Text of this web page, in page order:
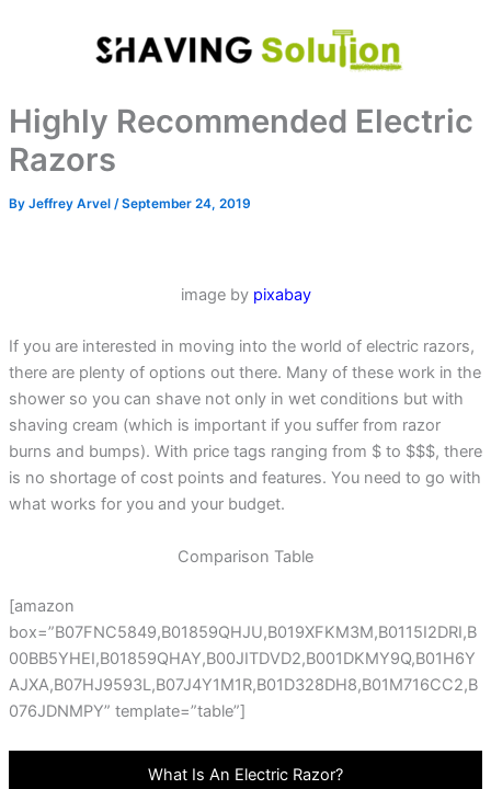
Highly Recommended Electric
Razors
By Jeffrey Arvel /September 24, 2019
image bypixabay
If you are interested in moving into the world of electric razors,
there are plenty of options out there. Many of these work in the
shower so you can shave not only in wet conditions but with
shaving cream (which is important if you suffer from razor
burns and bumps). With price tags ranging from $ to $$$, there
is no shortage of cost points and features. You need to go with
what works for you and your budget.
Comparison Table
[amazon
box=”B07FNC5849,B01859QHJU,B019XFKM3M,B0115I2DRI,B
00BB5YHEI,B01859QHAY,B00JITDVD2,B001DKMY9Q,B01H6Y
AJXA,B07HJ9593L,B07J4Y1M1R,B01D328DH8,B01M716CC2,B
076JDNMPY” template=”table”]
What Is An Electric Razor?